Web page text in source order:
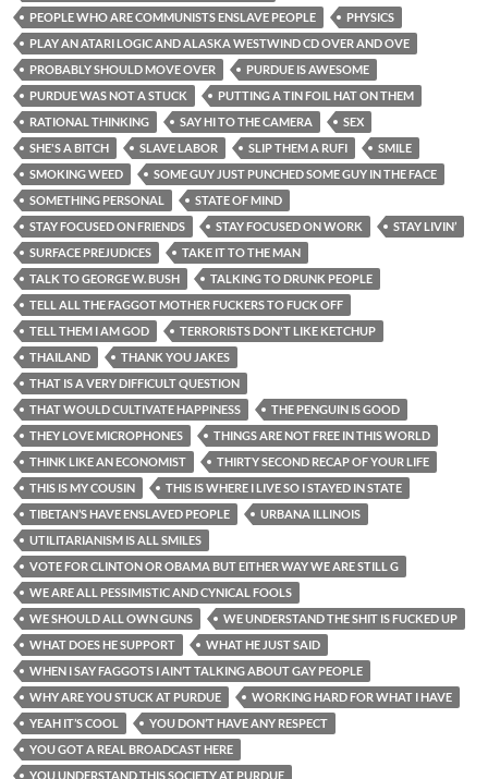
PEOPLE WHO ARE COMMUNISTS ENSLAVE PEOPLE
PHYSICS
PLAY AN ATARI LOGIC AND ALASKA WESTWIND CD OVER AND OVE
PROBABLY SHOULD MOVE OVER
PURDUE IS AWESOME
PURDUE WAS NOT A STUCK
PUTTING A TIN FOIL HAT ON THEM
RATIONAL THINKING
SAY HI TO THE CAMERA
SEX
SHE'S A BITCH
SLAVE LABOR SLIP THEM A RUFI
SMILE
SMOKING WEED
SOME GUY JUST PUNCHED SOME GUY IN THE FACE
SOMETHING PERSONAL
STATE OF MIND
STAY FOCUSED ON FRIENDS
STAY FOCUSED ON WORK
STAY LIVIN’
SURFACE PREJUDICES
TAKE IT TO THE MAN
TALK TO GEORGE W. BUSH
TALKING TO DRUNK PEOPLE
TELL ALL THE FAGGOT MOTHER FUCKERS TO FUCK OFF
TELL THEM I AM GOD
TERRORISTS DON'T LIKE KETCHUP
THAILAND
THANK YOU JAKES
THAT IS A VERY DIFFICULT QUESTION
THAT WOULD CULTIVATE HAPPINESS
THE PENGUIN IS GOOD
THEY LOVE MICROPHONES
THINGS ARE NOT FREE IN THIS WORLD
THINK LIKE AN ECONOMIST
THIRTY SECOND RECAP OF YOUR LIFE
THIS IS MY COUSIN
THIS IS WHERE I LIVE SO I STAYED IN STATE
TIBETAN’S HAVE ENSLAVED PEOPLE
URBANA ILLINOIS
UTILITARIANISM IS ALL SMILES
VOTE FOR CLINTON OR OBAMA BUT EITHER WAY WE ARE STILL G
WE ARE ALL PESSIMISTIC AND CYNICAL FOOLS
WE SHOULD ALL OWN GUNS
WE UNDERSTAND THE SHIT IS FUCKED UP
WHAT DOES HE SUPPORT
WHAT HE JUST SAID
WHEN I SAY FAGGOTS I AIN’T TALKING ABOUT GAY PEOPLE
WHY ARE YOU STUCK AT PURDUE
WORKING HARD FOR WHAT I HAVE
YEAH IT’S COOL
YOU DON’T HAVE ANY RESPECT
YOU GOT A REAL BROADCAST HERE
YOU UNDERSTAND THIS SOCIETY AT PURDUE